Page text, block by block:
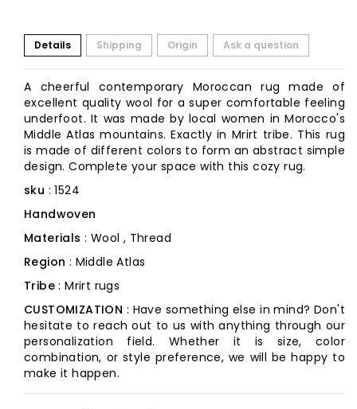
Details Shipping Origin Ask a question
A cheerful contemporary Moroccan rug made of
excellent quality wool for a super comfortable feeling
underfoot. It was made by local women in Morocco's
Middle Atlas mountains. Exactly in Mrirt tribe. This rug
is made of different colors to form an abstract simple
design. Complete your space with this cozy rug.
sku : 1524
Handwoven
Materials : Wool , Thread
Region : Middle Atlas
Tribe: Mrirt rugs
CUSTOMIZATION : Have something else in mind? Don't
hesitate to reach out to us with anything through our
personalization field. Whether it is size, color
combination, or style preference, we will be happy to
make it happen.